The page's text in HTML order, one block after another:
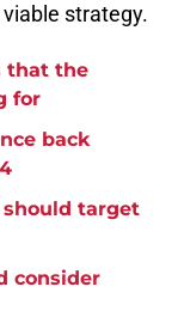
strategy.
that the
for
back
should target
consider